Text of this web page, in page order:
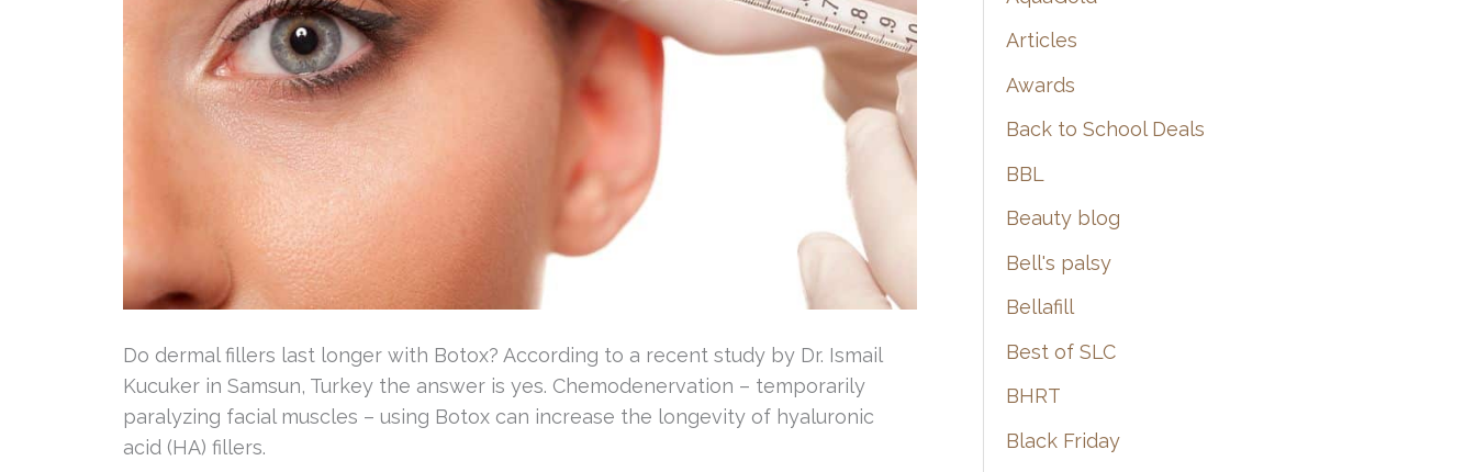
Do dermal fillers last longer with Botox? According to a recent study by Dr. Ismail
Kucuker in Samsun, Turkey the answer is yes. Chemodenervation – temporarily
paralyzing facial muscles – using Botox can increase the longevity of hyaluronic
acid (HA) fillers.
Articles
Awards
Back to School Deals
BBL
Beauty blog
Bell's palsy
Bellafill
Best of SLC
BHRT
Black Friday